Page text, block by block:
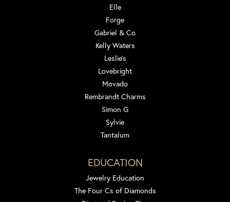
Elle
Forge
Gabriel & Co
Kelly Waters
Leslie's
Lovebright
Movado
Rembrandt Charms
Simon G
Sylvie
Tantalum
EDUCATION
Jewelry Education
The Four Cs of Diamonds